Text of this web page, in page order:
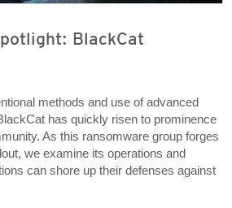
BlackCat
methods and use of advanced
has quickly risen to prominence
As this ransomware group forges
we examine its operations and
can shore up their defenses against